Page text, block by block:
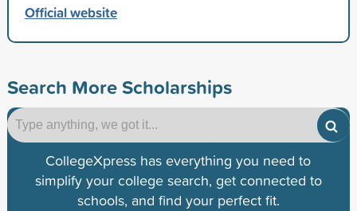
Official website
Search More Scholarships
CollegeXpress has everything you need to
simplify your college search, get connected to
schools, and find your perfect fit.